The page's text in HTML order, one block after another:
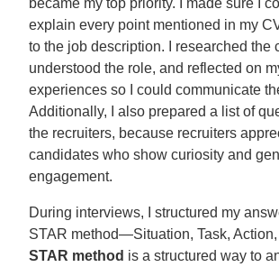
explain every point mentioned in my
to the job description. I researched the
understood the role, and reflected on
experiences so I could communicate
Additionally, I also prepared a list of
the recruiters, because recruiters
candidates who show curiosity and
engagement.
During interviews, I structured my
STAR method—Situation, Task,
STAR method is a structured way to